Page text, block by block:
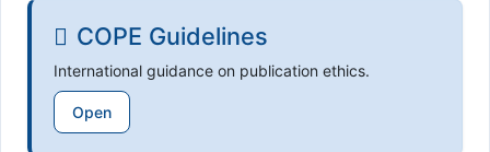
COPE Guidelines
International guidance on publication ethics.
Open